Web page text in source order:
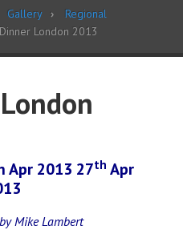
Gallery
Regional
London 2013
Apr 2013 27th Apr
Mike Lambert